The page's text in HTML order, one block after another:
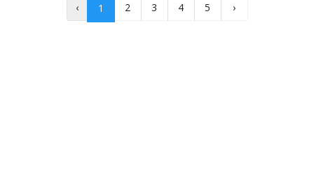
‹ 1 2 3 4 5 ›